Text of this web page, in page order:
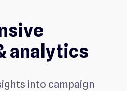
analytics
into campaign